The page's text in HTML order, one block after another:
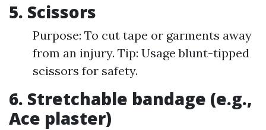
5. Scissors
Purpose: To cut tape or garments away
from an injury. Tip: Usage blunt-tipped
scissors for safety.
6. Stretchable bandage (e.g.,
Ace plaster)